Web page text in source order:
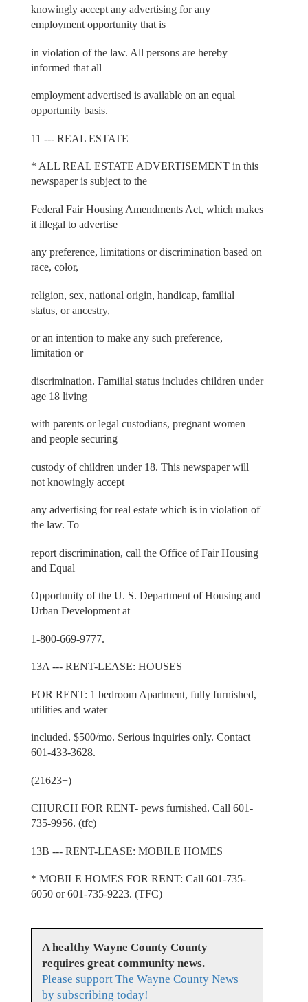
knowingly accept any advertising for any
employment opportunity that is
in violation of the law. All persons are hereby
informed that all
employment advertised is available on an equal
opportunity basis.
11 --- REAL ESTATE
* ALL REAL ESTATE ADVERTISEMENT in this
newspaper is subject to the
Federal Fair Housing Amendments Act, which makes
it illegal to advertise
any preference, limitations or discrimination based on
race, color,
religion, sex, national origin, handicap, familial
status, or ancestry,
or an intention to make any such preference,
limitation or
discrimination. Familial status includes children under
age 18 living
with parents or legal custodians, pregnant women
and people securing
custody of children under 18. This newspaper will
not knowingly accept
any advertising for real estate which is in violation of
the law. To
report discrimination, call the Office of Fair Housing
and Equal
Opportunity of the U. S. Department of Housing and
Urban Development at
1-800-669-9777.
13A --- RENT-LEASE: HOUSES
FOR RENT: 1 bedroom Apartment, fully furnished,
utilities and water
included. $500/mo. Serious inquiries only. Contact
601-433-3628.
(21623+)
CHURCH FOR RENT- pews furnished. Call 601-
735-9956. (tfc)
13B --- RENT-LEASE: MOBILE HOMES
* MOBILE HOMES FOR RENT: Call 601-735-
6050 or 601-735-9223. (TFC)
A healthy Wayne County County
requires great community news.
Please support The Wayne County News
by subscribing today!